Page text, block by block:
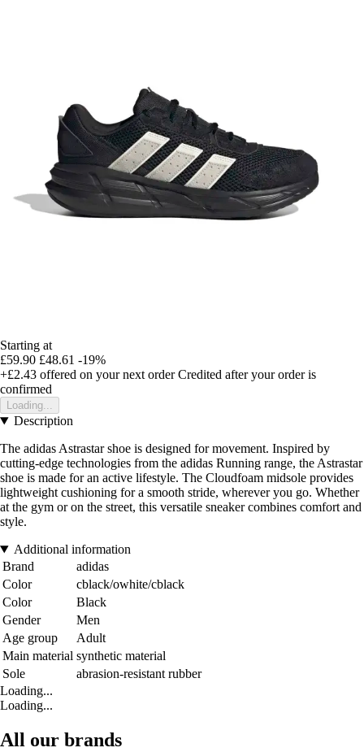
Starting at
£59.90 £48.61 -19%
+£2.43 offered on your next order Credited after your order is
confirmed
Loading...
Description
The adidas Astrastar shoe is designed for movement. Inspired by
cutting-edge technologies from the adidas Running range, the Astrastar
shoe is made for an active lifestyle. The Cloudfoam midsole provides
lightweight cushioning for a smooth stride, wherever you go. Whether
at the gym or on the street, this versatile sneaker combines comfort and
style.
Additional information
Brand
adidas
Color
cblack/owhite/cblack
Color
Black
Gender
Men
Age group
Adult
Main material synthetic material
Sole
abrasion-resistant rubber
Loading...
Loading...
All our brands